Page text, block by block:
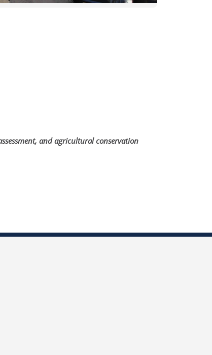
and agricultural conservation